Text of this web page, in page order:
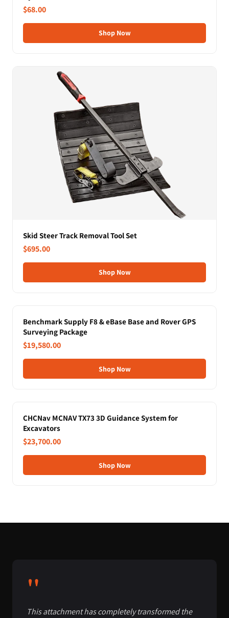
$68.00
Shop Now
Skid Steer Track Removal Tool Set
$695.00
Shop Now
Benchmark Supply F8 & eBase Base and Rover GPS
Surveying Package
$19,580.00
Shop Now
CHCNav MCNAV TX73 3D Guidance System for
Excavators
$23,700.00
Shop Now
"
This attachment has completely transformed the